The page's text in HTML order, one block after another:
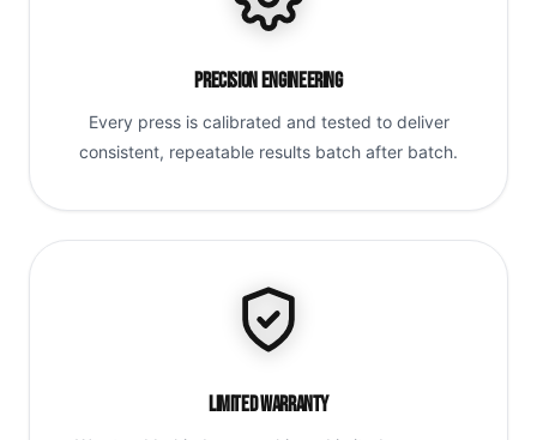
Precision Engineering
Every press is calibrated and tested to deliver
consistent, repeatable results batch after batch.
Limited Warranty